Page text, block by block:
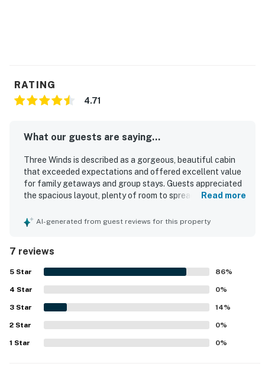
RATING
4.71
What our guests are saying...
Three Winds is described as a gorgeous, beautiful cabin
that exceeded expectations and offered excellent value
for family getaways and group stays. Guests appreciated
the spacious layout, plenty of room to spread out, and a
ideal for unwinding. The home was praised for having
easy entertaining and shared meals. Its setting in Blue
Ridge was noted as quiet and tucked away, offering a
smooth escape from busy routines while still being
accessible to town. Guests especially loved the amazing
views and the overall sense of retreat the property
provides. Repeated highlights included the fireplaces, hot
tub, grills, smart televisions, and responsive support that
helped make stays enjoyable.
Read more
AI-generated from guest reviews for this property
7 reviews
5 Star 86%
4 Star 0%
3 Star 14%
2 Star 0%
1 Star 0%